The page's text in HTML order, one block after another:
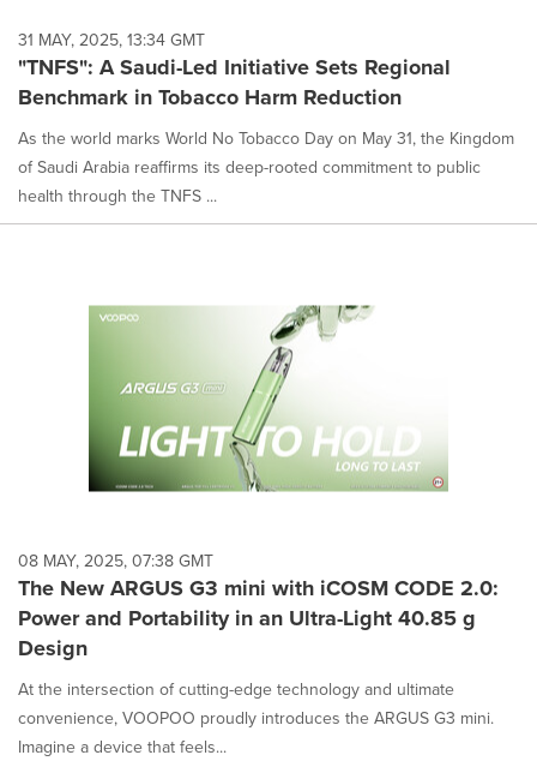
31 MAY, 2025, 13:34 GMT
"TNFS": A Saudi-Led Initiative Sets Regional
Benchmark in Tobacco Harm Reduction
As the world marks World No Tobacco Day on May 31, the Kingdom
of Saudi Arabia reaffirms its deep-rooted commitment to public
health through the TNFS ...
08 MAY, 2025, 07:38 GMT
The New ARGUS G3 mini with iCOSM CODE 2.0:
Power and Portability in an Ultra-Light 40.85 g
Design
At the intersection of cutting-edge technology and ultimate
convenience, VOOPOO proudly introduces the ARGUS G3 mini.
Imagine a device that feels...